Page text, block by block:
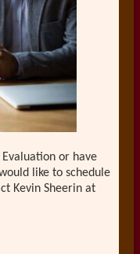
Evaluation or have
like to schedule
Kevin Sheerin at